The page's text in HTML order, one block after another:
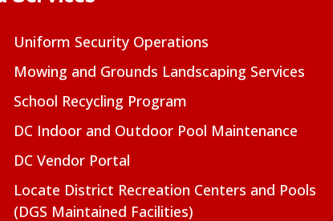
Uniform Security Operations
Mowing and Grounds Landscaping Services
School Recycling Program
DC Indoor and Outdoor Pool Maintenance
DC Vendor Portal
Locate District Recreation Centers and Pools
(DGS Maintained Facilities)